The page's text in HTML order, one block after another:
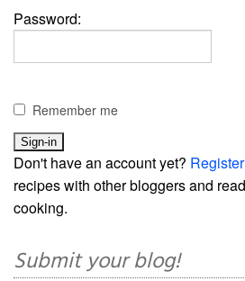
Password:
Remember me
Don't have an account yet? Register
recipes with other bloggers and
cooking.
Submit your blog!